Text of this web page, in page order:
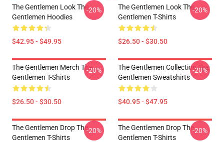
The Gentlemen Look The
Gentlemen Hoodies
$42.95 - $49.95
-20%
The Gentlemen Look The
Gentlemen T-Shirts
$26.50 - $30.50
-20%
The Gentlemen Merch The
Gentlemen T-Shirts
$26.50 - $30.50
-20%
The Gentlemen Collection The
Gentlemen Sweatshirts
$40.95 - $47.95
-20%
The Gentlemen Drop The
Gentlemen T-Shirts
-20%
The Gentlemen Drop The
Gentlemen T-Shirts
-20%